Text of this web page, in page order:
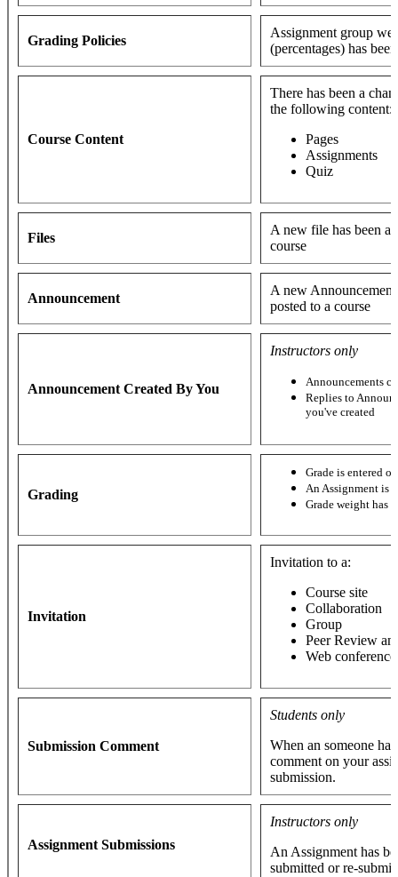
Grading Policies
Assignment group
(percentages) has
Course Content
There has been a
the following content:
Pages
Assignments
Quiz
Files
A new file has been
course
Announcement
A new Announcement
posted to a course
Announcement Created By You
Instructors only
Announcements
Replies to
you've created
Grading
Grade is entered
An Assignment is
Grade weight has
Invitation
Invitation to a:
Course site
Collaboration
Group
Peer Review
Web conference
Submission Comment
Students only
When an someone
comment on your
submission.
Assignment Submissions
Instructors only
An Assignment has
submitted or re-